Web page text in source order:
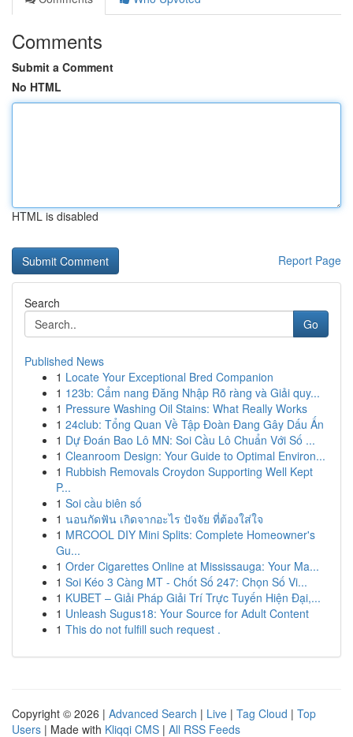
Comments
Submit a Comment
No HTML
HTML is disabled
Report Page
Search
Go
Published News
1 Locate Your Exceptional Bred Companion
1 123b: Cẩm nang Đăng Nhập Rõ ràng và Giải quy...
1 Pressure Washing Oil Stains: What Really Works
1 24club: Tổng Quan Về Tập Đoàn Đang Gây Dấu Ấn
1 Dự Đoán Bao Lô MN: Soi Cầu Lô Chuẩn Với Số ...
1 Cleanroom Design: Your Guide to Optimal Environ...
1 Rubbish Removals Croydon Supporting Well Kept
P...
1 Soi cầu biên số
1 นอนกัดฟัน เกิดจากอะไร ปัจจัย ที่ต้องใส่ใจ
1 MRCOOL DIY Mini Splits: Complete Homeowner's
Gu...
1 Order Cigarettes Online at Mississauga: Your Ma...
1 Soi Kéo 3 Càng MT - Chốt Số 247: Chọn Số Vi...
1 KUBET – Giải Pháp Giải Trí Trực Tuyến Hiện Đại,...
1 Unleash Sugus18: Your Source for Adult Content
1 This do not fulfill such request .
Copyright © 2026 | Advanced Search | Live | Tag Cloud | Top
Users | Made with Kliqqi CMS | All RSS Feeds